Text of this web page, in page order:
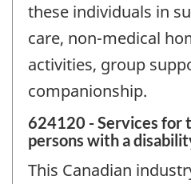
these individuals in
care, non-medical
activities, group
companionship.
624120 - Services for
persons with a
This Canadian